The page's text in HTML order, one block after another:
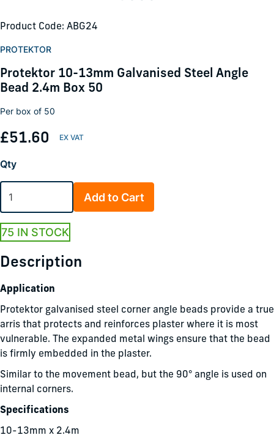
Product Code: ABG24
PROTEKTOR
Protektor 10-13mm Galvanised Steel Angle
Bead 2.4m Box 50
Per box of 50
£51.60
Qty
Add to Cart
75 IN STOCK
Description
Application
Protektor galvanised steel corner angle beads provide a true
arris that protects and reinforces plaster where it is most
vulnerable. The expanded metal wings ensure that the bead
is firmly embedded in the plaster.
Similar to the movement bead, but the 90° angle is used on
internal corners.
Specifications
10-13mm x 2.4m